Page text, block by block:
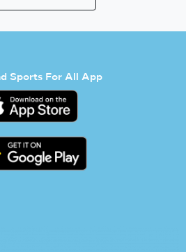
Sports For All App